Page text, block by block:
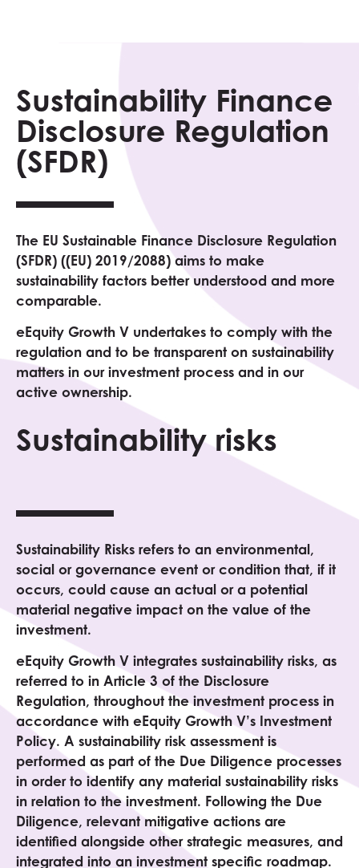
Sustainability Finance
Disclosure Regulation
(SFDR)
The EU Sustainable Finance Disclosure Regulation
(SFDR) ((EU) 2019/2088) aims to make
sustainability factors better understood and more
comparable.
eEquity Growth V undertakes to comply with the
regulation and to be transparent on sustainability
matters in our investment process and in our
active ownership.
Sustainability risks
Sustainability Risks refers to an environmental,
social or governance event or condition that, if it
occurs, could cause an actual or a potential
material negative impact on the value of the
investment.
eEquity Growth V integrates sustainability risks, as
referred to in Article 3 of the Disclosure
Regulation, throughout the investment process in
accordance with eEquity Growth V’s Investment
Policy. A sustainability risk assessment is
performed as part of the Due Diligence processes
in order to identify any material sustainability risks
in relation to the investment. Following the Due
Diligence, relevant mitigative actions are
identified alongside other strategic measures, and
integrated into an investment specific roadmap.